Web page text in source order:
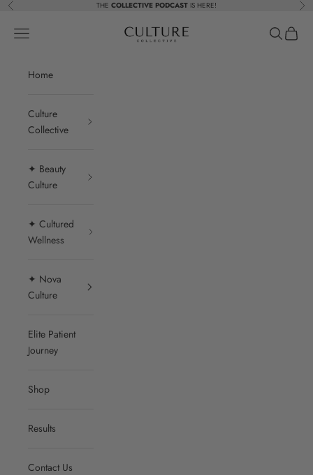
Skip to content
Previous THE COLLECTIVE PODCAST IS HERE!
Beauty Culture MedSpa
Navigation menu Search
Cart
Home
Culture
Collective
✦ Beauty
Culture
✦ Cultured
Wellness
✦ Nova
Culture
Elite Patient
Journey
Shop
Results
Contact Us